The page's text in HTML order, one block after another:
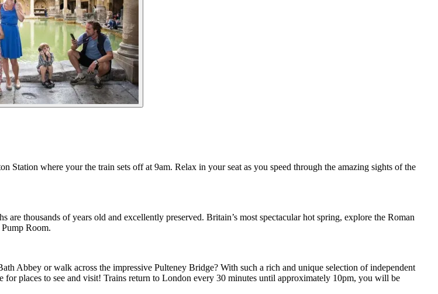
where your the train sets off at 9am. Relax in your seat as you speed through the amazing sights of the
thousands of years old and excellently preserved. Britain’s most spectacular hot spring, explore the Roman
Room.
Abbey or walk across the impressive Pulteney Bridge? With such a rich and unique selection of independent
for places to see and visit! Trains return to London every 30 minutes until approximately 10pm, you will be